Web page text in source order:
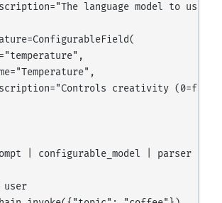
language model to use"
creativity
| configurable_model | parser
user